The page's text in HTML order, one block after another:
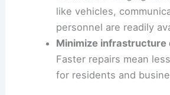
like vehicles,
personnel are readily
Minimize infrastructure
Faster repairs mean
for residents and